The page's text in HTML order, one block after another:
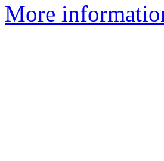
More